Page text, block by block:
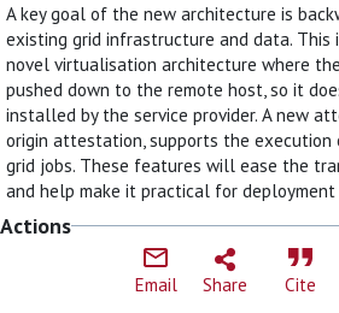
A key goal of the new architecture is
existing grid infrastructure and data. This
novel virtualisation architecture where
pushed down to the remote host, so it
installed by the service provider. A new
origin attestation, supports the execution
grid jobs. These features will ease the
and help make it practical for
Actions
Email Share Cite